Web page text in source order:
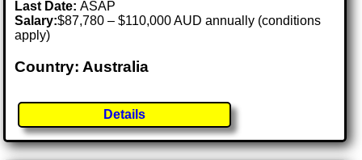
Last Date:ASAP
Salary:$87,780 – $110,000 AUD annually (conditions
apply)
Country: Australia
Details